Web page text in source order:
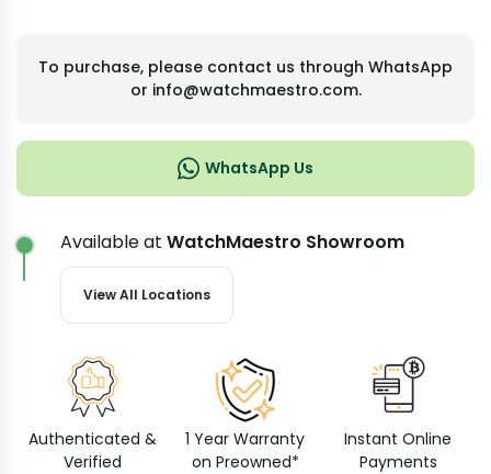
To purchase, please contact us through WhatsApp
or info@watchmaestro.com.
WhatsApp Us
Available at WatchMaestro Showroom
View All Locations
Authenticated &
Verified
1 Year Warranty
on Preowned*
Instant Online
Payments